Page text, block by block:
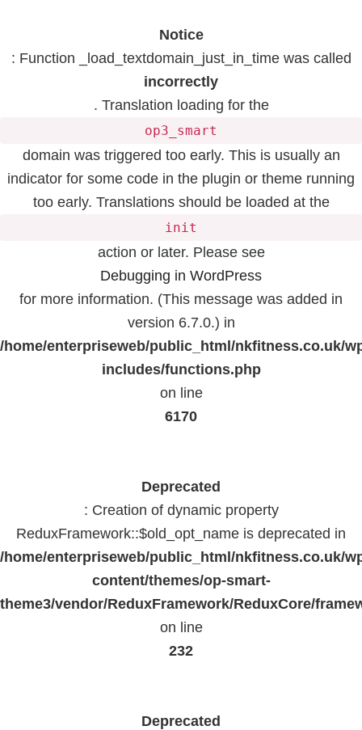
Notice
: Function _load_textdomain_just_in_time was called
incorrectly
. Translation loading for the
op3_smart
domain was triggered too early. This is usually an
indicator for some code in the plugin or theme running
too early. Translations should be loaded at the
init
action or later. Please see
Debugging in WordPress
for more information. (This message was added in
version 6.7.0.) in
/home/enterpriseweb/public_html/nkfitness.co.uk/
includes/functions.php
on line
6170
Deprecated
: Creation of dynamic property
ReduxFramework::$old_opt_name is deprecated in
/home/enterpriseweb/public_html/nkfitness.co.uk/
content/themes/op-smart-
theme3/vendor/ReduxFramework/ReduxCore/
on line
232
Deprecated